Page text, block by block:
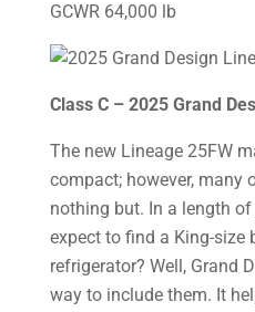
GCWR 64,000 lb
Class C – 2025 Grand
The new Lineage 25FW
compact; however, many
nothing but. In a length of
expect to find a King-size
refrigerator? Well, Grand
way to include them. It